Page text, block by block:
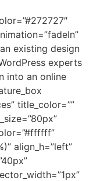
existing design
experts
into an online
title_color=””
align_h=”left”